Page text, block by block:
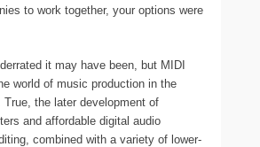
to work together, your options were
it may have been, but MIDI
world of music production in the
True, the later development of
and affordable digital audio
combined with a variety of lower-